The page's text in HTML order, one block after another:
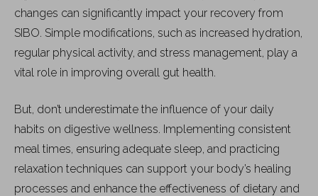
changes can significantly impact your recovery from
SIBO. Simple modifications, such as increased hydration,
regular physical activity, and stress management, play a
vital role in improving overall gut health.
But, don’t underestimate the influence of your daily
habits on digestive wellness. Implementing consistent
meal times, ensuring adequate sleep, and practicing
relaxation techniques can support your body’s healing
processes and enhance the effectiveness of dietary and